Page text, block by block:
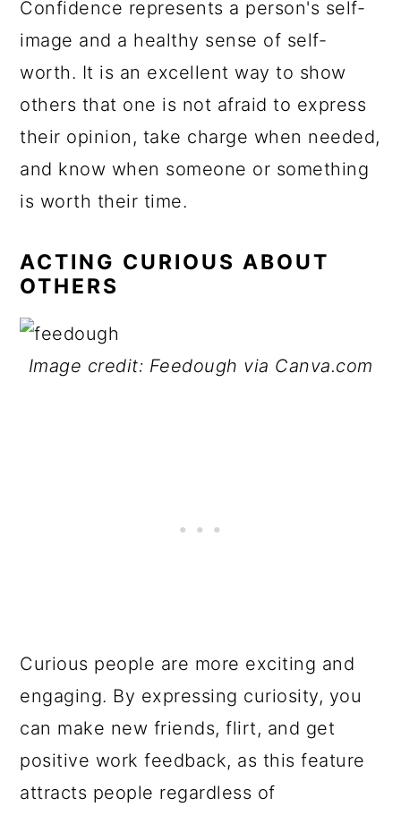
Confidence represents a person's self-
image and a healthy sense of self-
worth. It is an excellent way to show
others that one is not afraid to express
their opinion, take charge when needed,
and know when someone or something
is worth their time.
ACTING CURIOUS ABOUT
OTHERS
Image credit: Feedough via Canva.com
Curious people are more exciting and
engaging. By expressing curiosity, you
can make new friends, flirt, and get
positive work feedback, as this feature
attracts people regardless of